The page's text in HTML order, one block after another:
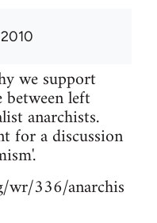
we support
between left
anarchists.
for a discussion
wr/336/anarchis